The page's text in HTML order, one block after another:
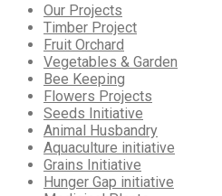
Our Projects
Timber Project
Fruit Orchard
Vegetables & Garden
Bee Keeping
Flowers Projects
Seeds Initiative
Animal Husbandry
Aquaculture initiative
Grains Initiative
Hunger Gap initiative